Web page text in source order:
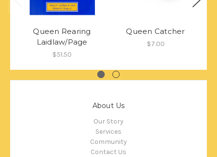
Queen Rearing
Laidlaw/Page
$51.50
Queen Catcher
$7.00
About Us
Our Story
Services
Community
Contact Us